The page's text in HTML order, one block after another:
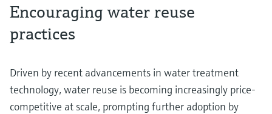
Encouraging water reuse
practices
Driven by recent advancements in water treatment
technology, water reuse is becoming increasingly price-
competitive at scale, prompting further adoption by